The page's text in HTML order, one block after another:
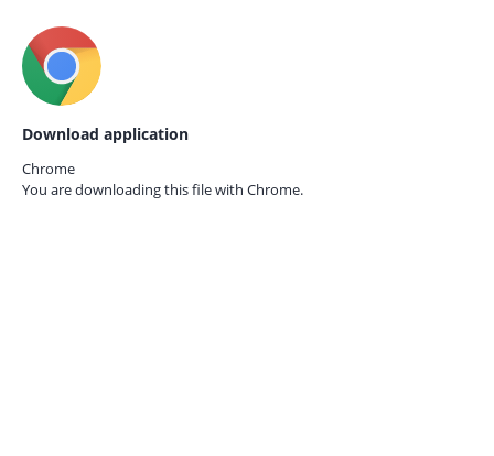
Download application
Chrome
You are downloading this file with Chrome.